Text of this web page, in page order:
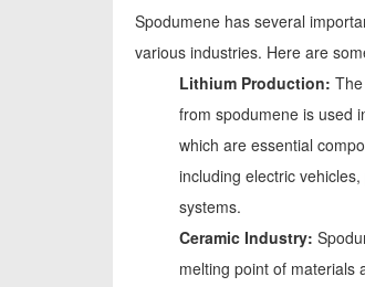
Spodumene has several
various industries. Here are
Lithium Production:
from spodumene is used
which are essential
including electric
systems.
Ceramic Industry:
melting point of materials